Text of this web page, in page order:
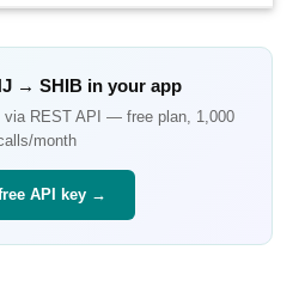
→SHIB in your app
via REST API — free plan, 1,000
month
API key →